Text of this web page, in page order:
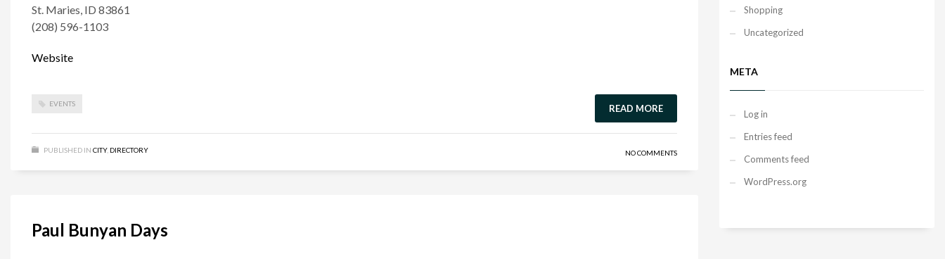
St. Maries, ID 83861
(208) 596-1103
Website
EVENTS READ MORE
PUBLISHED IN CITY, DIRECTORY NO COMMENTS
Paul Bunyan Days
Shopping
Uncategorized
META
Log in
Entries feed
Comments feed
WordPress.org